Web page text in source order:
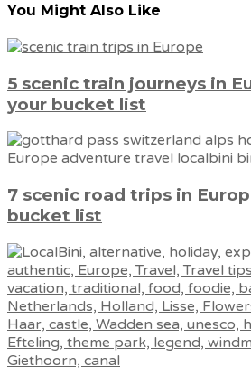
You Might Also Like
5 scenic train journeys in
your bucket list
7 scenic road trips in
bucket list